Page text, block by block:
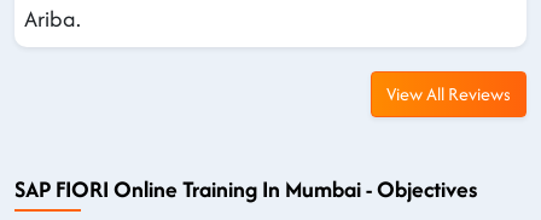
Ariba.
View All Reviews
SAP FIORI Online Training In Mumbai - Objectives